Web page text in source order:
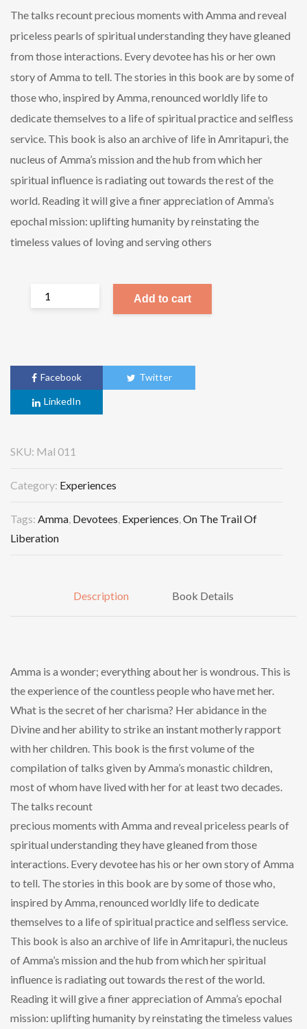
The talks recount precious moments with Amma and reveal
priceless pearls of spiritual understanding they have gleaned
from those interactions. Every devotee has his or her own
story of Amma to tell. The stories in this book are by some of
those who, inspired by Amma, renounced worldly life to
dedicate themselves to a life of spiritual practice and selfless
service. This book is also an archive of life in Amritapuri, the
nucleus of Amma’s mission and the hub from which her
spiritual influence is radiating out towards the rest of the
world. Reading it will give a finer appreciation of Amma’s
epochal mission: uplifting humanity by reinstating the
timeless values of loving and serving others
Add to cart
Facebook Twitter
LinkedIn
SKU: Mal 011
Category: Experiences
Tags: Amma, Devotees, Experiences,On The Trail Of
Liberation
Description Book Details
Amma is a wonder; everything about her is wondrous. This is
the experience of the countless people who have met her.
What is the secret of her charisma? Her abidance in the
Divine and her ability to strike an instant motherly rapport
with her children. This book is the first volume of the
compilation of talks given by Amma’s monastic children,
most of whom have lived with her for at least two decades.
The talks recount
precious moments with Amma and reveal priceless pearls of
spiritual understanding they have gleaned from those
interactions. Every devotee has his or her own story of Amma
to tell. The stories in this book are by some of those who,
inspired by Amma, renounced worldly life to dedicate
themselves to a life of spiritual practice and selfless service.
This book is also an archive of life in Amritapuri, the nucleus
of Amma’s mission and the hub from which her spiritual
influence is radiating out towards the rest of the world.
Reading it will give a finer appreciation of Amma’s epochal
mission: uplifting humanity by reinstating the timeless values